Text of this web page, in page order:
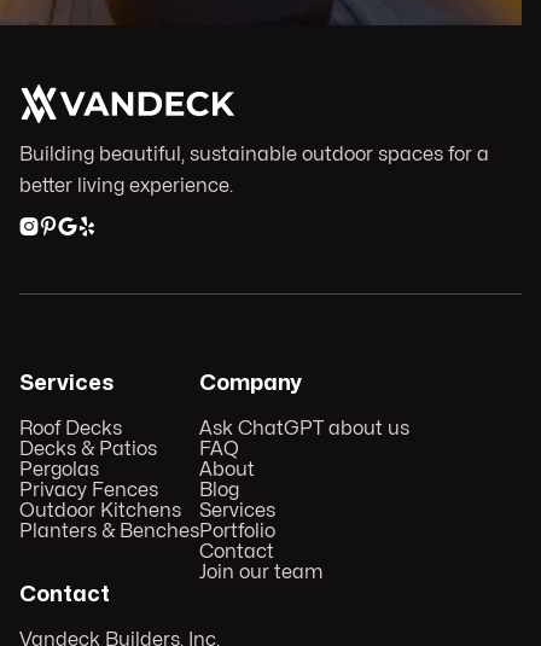
Building beautiful, sustainable outdoor spaces for a
better living experience.

Services
Roof Decks
Decks & Patios
Pergolas
Privacy Fences
Outdoor Kitchens
Planters & Benches
Company
Ask ChatGPT about us
FAQ
About
Blog
Services
Portfolio
Contact
Join our team
Contact
Vandeck Builders, Inc.